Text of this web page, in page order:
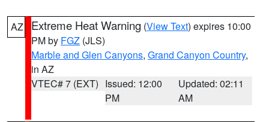
AZ Extreme Heat Warning (View Text) expires 10:00
PM by FGZ (JLS)
Marble and Glen Canyons, Grand Canyon Country,
in AZ
VTEC# 7 (EXT) Issued: 12:00
PM
Updated: 02:11
AM